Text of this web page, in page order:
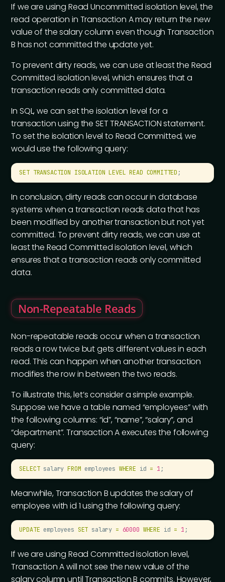
If we are using Read Uncommitted isolation level, the
read operation in Transaction A may return the new
value of the salary column even though Transaction
B has not committed the update yet.
To prevent dirty reads, we can use at least the Read
Committed isolation level, which ensures that a
transaction reads only committed data.
In SQL, we can set the isolation level for a
transaction using the SET TRANSACTION statement.
To set the isolation level to Read Committed, we
would use the following query:
SET TRANSACTION ISOLATION LEVEL READ COMMITTED ;
In conclusion, dirty reads can occur in database
systems when a transaction reads data that has
been modified by another transaction but not yet
committed. To prevent dirty reads, we can use at
least the Read Committed isolation level, which
ensures that a transaction reads only committed
data.
Non-Repeatable Reads
Non-repeatable reads occur when a transaction
reads a row twice but gets different values in each
read. This can happen when another transaction
modifies the row in between the two reads.
To illustrate this, let’s consider a simple example.
Suppose we have a table named “employees” with
the following columns: “id”, “name”, “salary”, and
“department”. Transaction A executes the following
query:
SELECT salary FROM employees WHERE id = 1;
Meanwhile, Transaction B updates the salary of
employee with id 1 using the following query:
UPDATE employees SET salary = 60000 WHERE id = 1;
If we are using Read Committed isolation level,
Transaction A will not see the new value of the
salary column until Transaction B commits. However,